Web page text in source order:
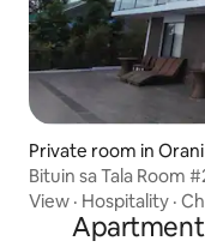
Private room in Orani
Bituin sa Tala Room
View · Hospitality ·